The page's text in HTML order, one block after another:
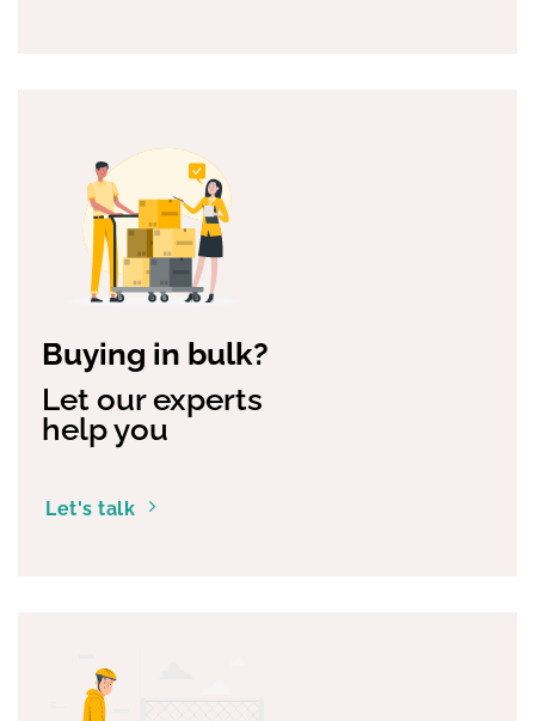
Buying in bulk?
Let our experts
help you
Let's talk